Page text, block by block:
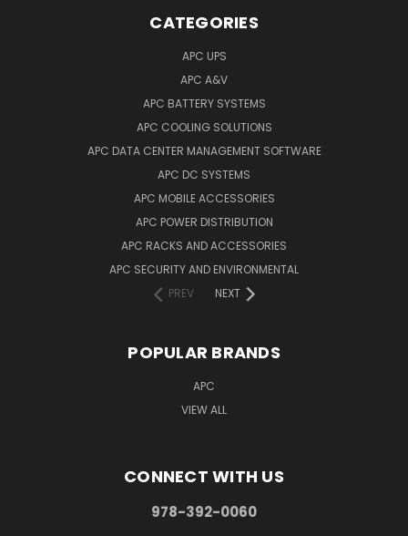
CATEGORIES
APC UPS
APC A&V
APC BATTERY SYSTEMS
APC COOLING SOLUTIONS
APC DATA CENTER MANAGEMENT SOFTWARE
APC DC SYSTEMS
APC MOBILE ACCESSORIES
APC POWER DISTRIBUTION
APC RACKS AND ACCESSORIES
APC SECURITY AND ENVIRONMENTAL
PREV
NEXT
POPULAR BRANDS
APC
VIEW ALL
CONNECT WITH US
978-392-0060